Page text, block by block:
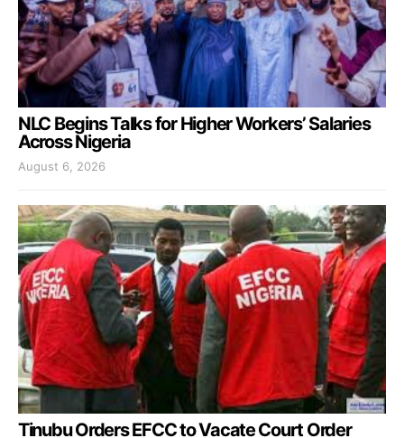
NLC Begins Talks for Higher Workers’ Salaries
Across Nigeria
August 6, 2026
Tinubu Orders EFCC to Vacate Court Order